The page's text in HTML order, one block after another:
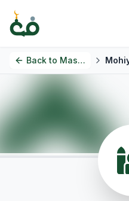
Back to Masjids